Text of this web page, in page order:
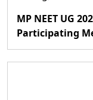
MP NEET UG
Participating